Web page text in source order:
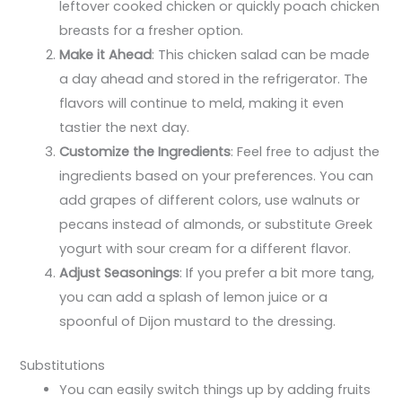
leftover cooked chicken or quickly poach chicken
breasts for a fresher option.
Make it Ahead: This chicken salad can be made
a day ahead and stored in the refrigerator. The
flavors will continue to meld, making it even
tastier the next day.
Customize the Ingredients: Feel free to adjust the
ingredients based on your preferences. You can
add grapes of different colors, use walnuts or
pecans instead of almonds, or substitute Greek
yogurt with sour cream for a different flavor.
Adjust Seasonings: If you prefer a bit more tang,
you can add a splash of lemon juice or a
spoonful of Dijon mustard to the dressing.
Substitutions
You can easily switch things up by adding fruits